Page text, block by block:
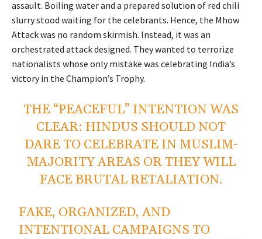
assault. Boiling water and a prepared solution of red chili
slurry stood waiting for the celebrants. Hence, the Mhow
Attack was no random skirmish. Instead, it was an
orchestrated attack designed. They wanted to terrorize
nationalists whose only mistake was celebrating India’s
victory in the Champion’s Trophy.
THE “PEACEFUL” INTENTION WAS
CLEAR: HINDUS SHOULD NOT
DARE TO CELEBRATE IN MUSLIM-
MAJORITY AREAS OR THEY WILL
FACE BRUTAL RETALIATION.
FAKE, ORGANIZED, AND
INTENTIONAL CAMPAIGNS TO